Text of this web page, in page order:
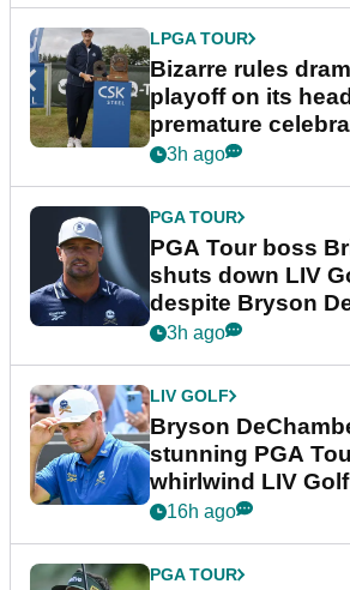
LPGA TOUR
Bizarre rules
playoff on its
premature
3h ago
PGA TOUR
PGA Tour boss
shuts down LIV
despite Bryson
plea
3h ago
LIV GOLF
Bryson
stunning PGA
whirlwind LIV
16h ago
PGA TOUR